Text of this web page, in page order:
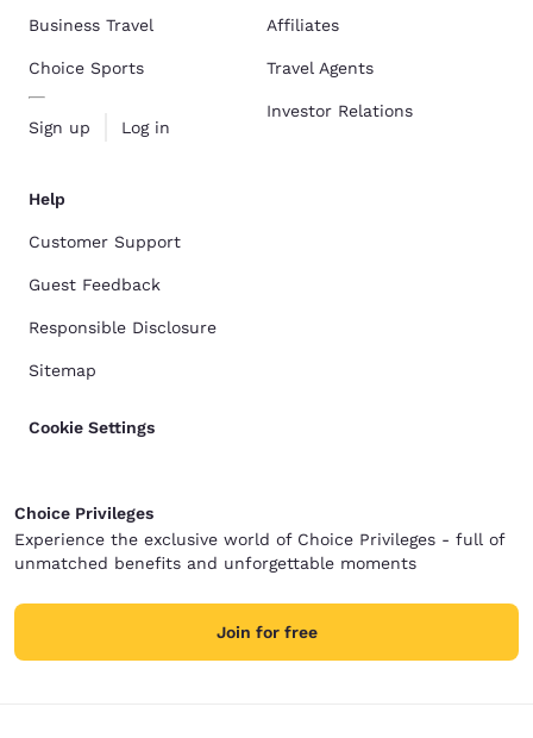
Business Travel
Choice Sports
Sign up Log in
Affiliates
Travel Agents
Investor Relations
Help
Customer Support
Guest Feedback
Responsible Disclosure
Sitemap
Cookie Settings
Choice Privileges
Experience the exclusive world of Choice Privileges - full of
unmatched benefits and unforgettable moments
Join for free